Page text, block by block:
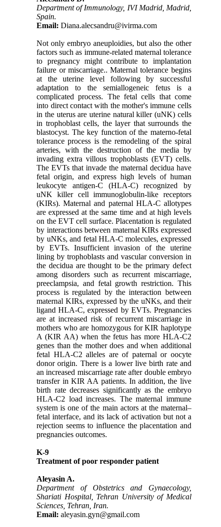
Department of Immunology, IVI Madrid, Madrid,
Spain.‎
Email: Diana.alecsandru@ivirma.com
Not only embryo aneuploidies, but also the other
factors such as immune-related maternal tolerance
to pregnancy might contribute to implantation
failure or miscarriage.. Maternal tolerance begins
at the uterine level following by successful
adaptation to the semiallogeneic fetus is a
complicated process. The fetal cells that come
into direct contact with the mother's immune cells
in the uterus are uterine natural killer (uNK) cells
in trophoblast cells, the layer that surrounds the
blastocyst. The key function of the materno-fetal
tolerance process is the remodeling of the spiral
arteries, with the destruction of the media by
invading extra villous trophoblasts (EVT) cells.
The EVTs that invade the maternal decidua have
fetal origin, and express high levels of human
leukocyte antigen-C (HLA-C) recognized by
uNK killer cell immunoglobulin-like receptors
(KIRs). Maternal and paternal HLA-C allotypes
are expressed at the same time and at high levels
on the EVT cell surface. Placentation is regulated
by interactions between maternal KIRs expressed
by uNKs, and fetal HLA-C molecules, expressed
by EVTs. Insufficient invasion of the uterine
lining by trophoblasts and vascular conversion in
the decidua are thought to be the primary defect
among disorders such as recurrent miscarriage,
preeclampsia, and fetal growth restriction. This
process is regulated by the interaction between
maternal KIRs, expressed by the uNKs, and their
ligand HLA-C, expressed by EVTs. Pregnancies
are at increased risk of recurrent miscarriage in
mothers who are homozygous for KIR haplotype
A (KIR AA) when the fetus has more HLA-C2
genes than the mother does and when additional
fetal HLA-C2 alleles are of paternal or oocyte
donor origin. There is a lower live birth rate and
an increased miscarriage rate after double embryo
transfer in KIR AA patients. In addition, the live
birth rate decreases significantly as the embryo
HLA-C2 load increases. The maternal immune
system is one of the main actors at the maternal–
fetal interface, and its lack of activation but not a
rejection seems to influence the placentation and
pregnancies outcomes.
K-9
Treatment of poor responder patient
Aleyasin A.
Department of Obstetrics and Gynaecology,
Shariati Hospital, Tehran University of Medical
Sciences, Tehran, Iran.
Email:aleyasin.gyn@gmail.com